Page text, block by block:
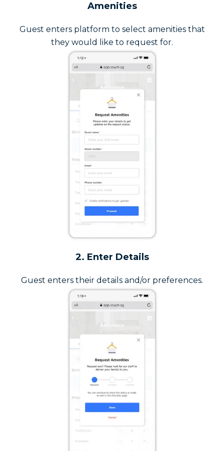
Amenities
Guest enters platform to select amenities that
they would like to request for.
2. Enter Details
Guest enters their details and/or preferences.